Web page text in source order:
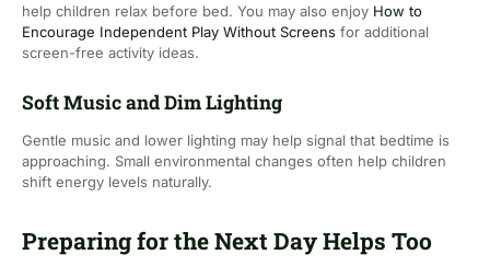
help children relax before bed. You may also enjoy How to
Encourage Independent Play Without Screensfor additional
screen-free activity ideas.
Soft Music and Dim Lighting
Gentle music and lower lighting may help signal that bedtime is
approaching. Small environmental changes often help children
shift energy levels naturally.
Preparing for the Next Day Helps Too